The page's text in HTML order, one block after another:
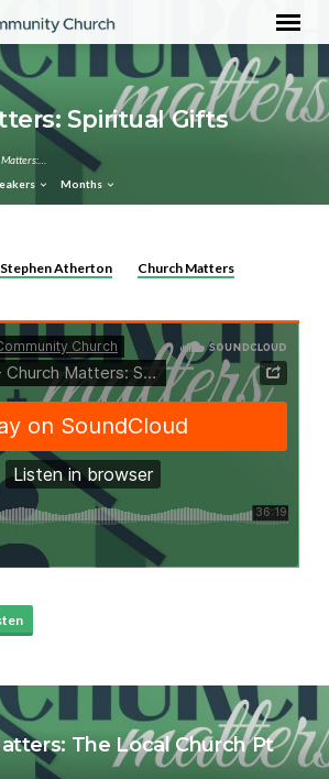
Spiritual Gifts
Months
Stephen Atherton Church Matters
The Local Church Pt